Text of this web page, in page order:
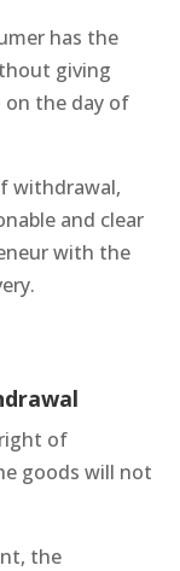
has the
giving
on the day of
withdrawal,
and clear
with the
of
goods will not
the